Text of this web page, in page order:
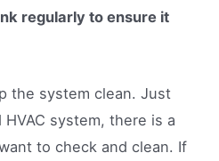
regularly to ensure it
the system clean. Just
system, there is a
to check and clean. If